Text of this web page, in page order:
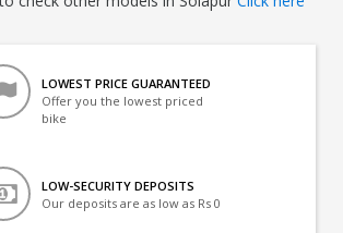
LOWEST PRICE GUARANTEED
Offer you the lowest priced
bike
LOW-SECURITY DEPOSITS
Our deposits are as low as Rs 0